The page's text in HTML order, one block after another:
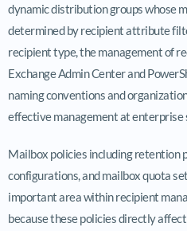
dynamic distribution groups whose
determined by recipient attribute
recipient type, the management of
Exchange Admin Center and
naming conventions and
effective management at enterprise
Mailbox policies including retention
configurations, and mailbox quota
important area within recipient
because these policies directly